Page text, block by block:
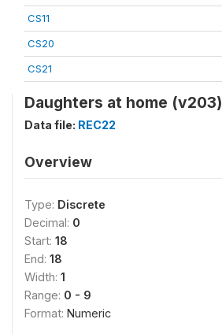
CS11
CS20
CS21
Daughters at home (v203)
Data file: REC22
Overview
Type: Discrete
Decimal: 0
Start: 18
End: 18
Width: 1
Range: 0 - 9
Format: Numeric